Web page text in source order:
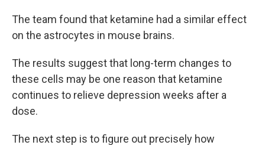
The team found that ketamine had a similar effect
on the astrocytes in mouse brains.
The results suggest that long-term changes to
these cells may be one reason that ketamine
continues to relieve depression weeks after a
dose.
The next step is to figure out precisely how